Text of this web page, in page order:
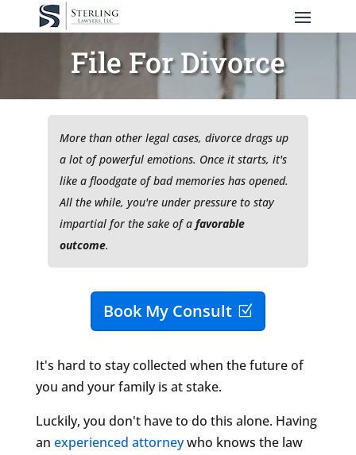
File For Divorce
More than other legal cases, divorce drags up
a lot ofpowerfulemotions. Once it starts, it's
like a floodgate of bad memories has opened.
All the while, you're under pressure to stay
impartial for the sake of a favorable
outcome.
Book My Consult
It's hard to stay collected when the future of
you and your family is at stake.
Luckily, you don't have to do this alone. Having
an experienced attorneywho knows the law